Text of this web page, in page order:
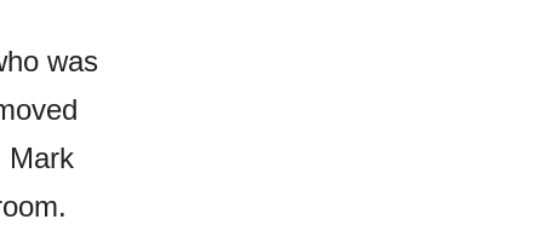
was
Mark